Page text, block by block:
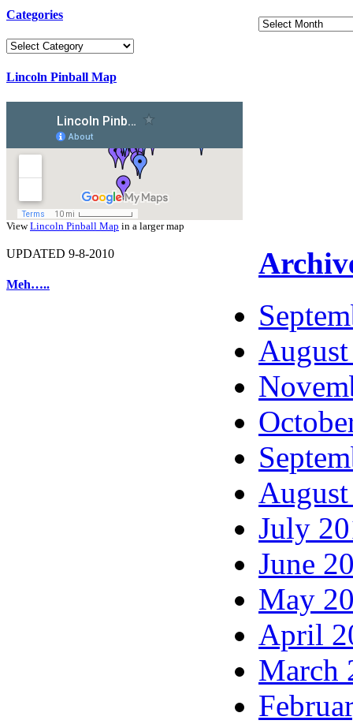
Categories
Categories
Lincoln Pinball Map
ViewLincoln Pinball Map in a larger map
UPDATED 9-8-2010
Meh…..
Archives
July
June
May
April
March